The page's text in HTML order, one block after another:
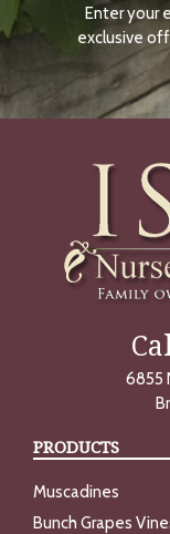
Enter your
exclusive
6855
PRODUCTS
Muscadines
Bunch Grapes